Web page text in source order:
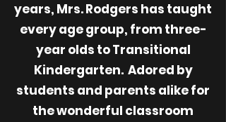
years, Mrs. Rodgers has taught
every age group, from three-
year olds to Transitional
Kindergarten. Adored by
students and parents alike for
the wonderful classroom